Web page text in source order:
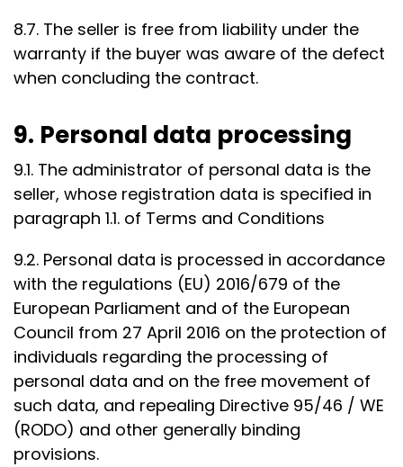
8.7. The seller is free from liability under the
warranty if the buyer was aware of the defect
when concluding the contract.
9. Personal data processing
9.1. The administrator of personal data is the
seller, whose registration data is specified in
paragraph 1.1. of Terms and Conditions
9.2. Personal data is processed in accordance
with the regulations (EU) 2016/679 of the
European Parliament and of the European
Council from 27 April 2016 on the protection of
individuals regarding the processing of
personal data and on the free movement of
such data, and repealing Directive 95/46 / WE
(RODO) and other generally binding
provisions.